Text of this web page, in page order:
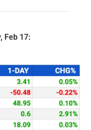
Feb 17: